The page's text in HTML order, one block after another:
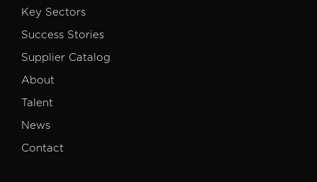
Key Sectors
Success Stories
Supplier Catalog
About
Talent
News
Contact